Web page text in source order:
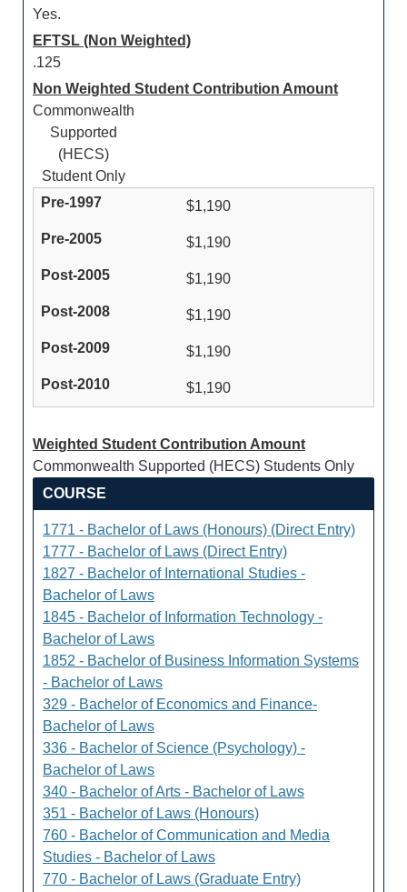
Yes.
EFTSL (Non Weighted)
.125
Non Weighted Student Contribution Amount
Commonwealth
Supported
(HECS)
Student Only
$1,190
$1,190
$1,190
$1,190
$1,190
$1,190
Weighted Student Contribution Amount
Commonwealth Supported (HECS) Students Only
COURSE
1771 - Bachelor of Laws (Honours) (Direct Entry)
1777 - Bachelor of Laws (Direct Entry)
1827 - Bachelor of International Studies -
Bachelor of Laws
1845 - Bachelor of Information Technology -
Bachelor of Laws
1852 - Bachelor of Business Information Systems
- Bachelor of Laws
329 - Bachelor of Economics and Finance-
Bachelor of Laws
336 - Bachelor of Science (Psychology) -
Bachelor of Laws
340 - Bachelor of Arts - Bachelor of Laws
351 - Bachelor of Laws (Honours)
760 - Bachelor of Communication and Media
Studies - Bachelor of Laws
770 - Bachelor of Laws (Graduate Entry)